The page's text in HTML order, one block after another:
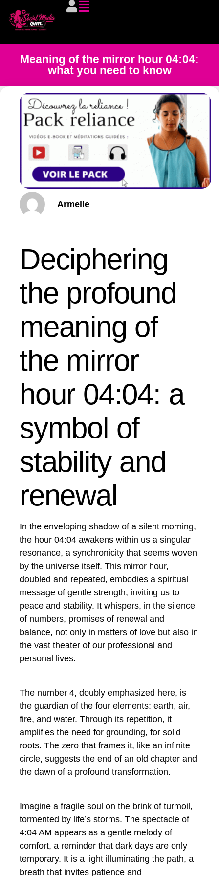
Meaning of the mirror hour 04:04:
what you need to know
Armelle
Deciphering
the profound
meaning of
the mirror
hour 04:04: a
symbol of
stability and
renewal
In the enveloping shadow of a silent morning,
the hour 04:04 awakens within us a singular
resonance, a synchronicity that seems woven
by the universe itself. This mirror hour,
doubled and repeated, embodies a spiritual
message of gentle strength, inviting us to
peace and stability. It whispers, in the silence
of numbers, promises of renewal and
balance, not only in matters of love but also in
the vast theater of our professional and
personal lives.
The number 4, doubly emphasized here, is
the guardian of the four elements: earth, air,
fire, and water. Through its repetition, it
amplifies the need for grounding, for solid
roots. The zero that frames it, like an infinite
circle, suggests the end of an old chapter and
the dawn of a profound transformation.
Imagine a fragile soul on the brink of turmoil,
tormented by life’s storms. The spectacle of
4:04 AM appears as a gentle melody of
comfort, a reminder that dark days are only
temporary. It is a light illuminating the path, a
breath that invites patience and